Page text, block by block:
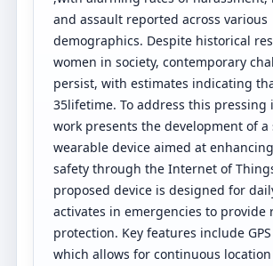
and assault reported across various
demographics. Despite historical
women in society, contemporary
persist, with estimates indicating
35lifetime. To address this pressing
work presents the development of a
wearable device aimed at enhancing
safety through the Internet of
proposed device is designed for
activates in emergencies to provide
protection. Key features include
which allows for continuous